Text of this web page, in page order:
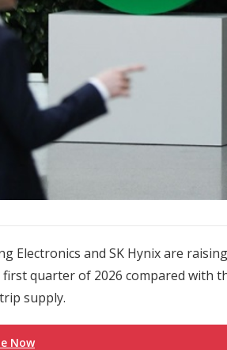
Electronics and SK Hynix are
quarter of 2026 compared with
supply.
Now